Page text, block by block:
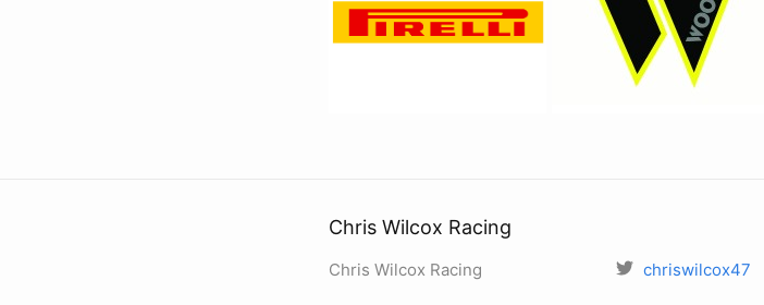
Chris Wilcox Racing
Chris Wilcox Racing chriswilcox47